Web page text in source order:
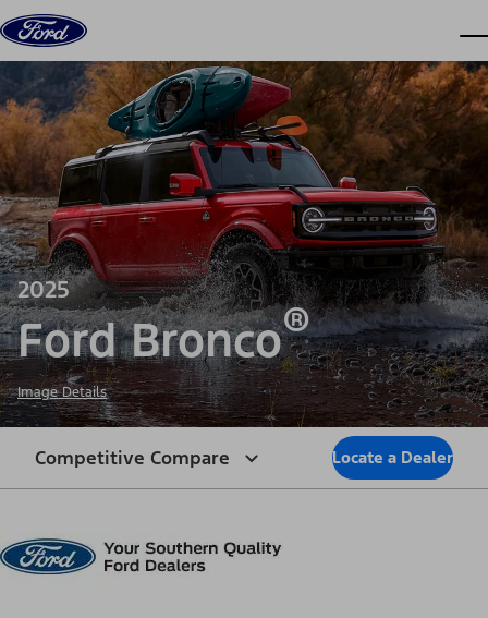
Skip to content
2025
Ford Bronco®
Image Details
Competitive Compare Locate a Dealer